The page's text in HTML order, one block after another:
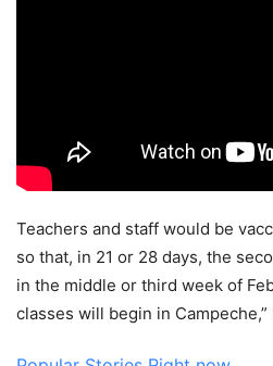
Teachers and staff would be
so that, in 21 or 28 days, the
in the middle or third week of
classes will begin in